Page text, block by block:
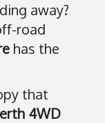
away?
road
has the
that
4WD